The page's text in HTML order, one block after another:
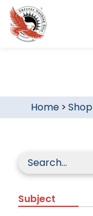
Home> Shop
Subject